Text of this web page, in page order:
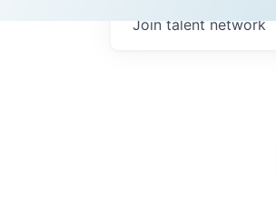
Join talent network